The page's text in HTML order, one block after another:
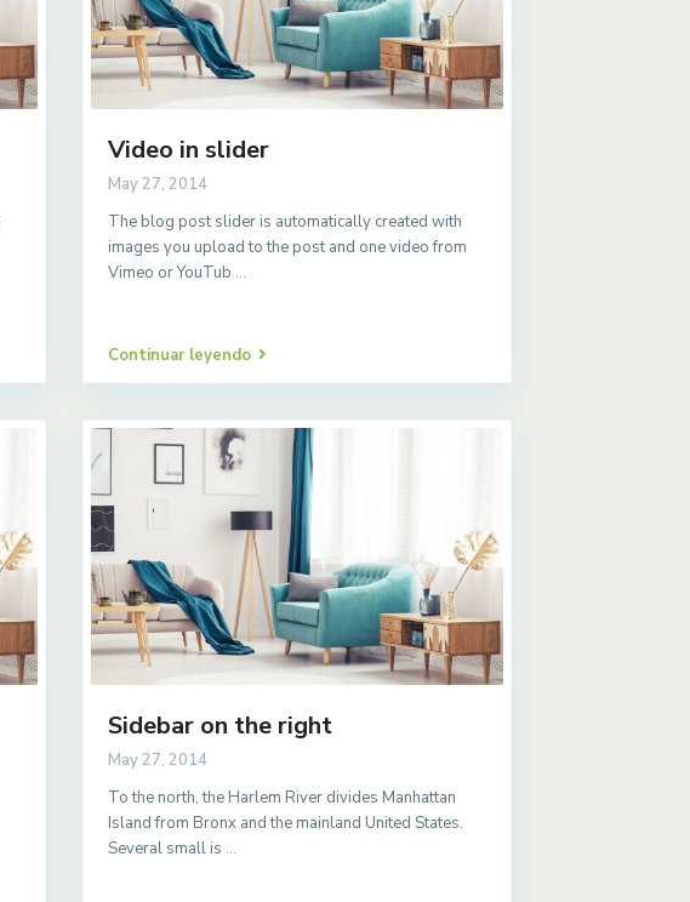
Video in slider
May 27, 2014
The blog post slider is automatically created with
images you upload to the post and one video from
Vimeo or YouTub ...
Continuar leyendo
Sidebar on the right
May 27, 2014
To the north, the Harlem River divides Manhattan
Island from Bronx and the mainland United States.
Several small is ...